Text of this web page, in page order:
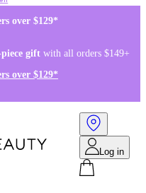
over $129*
gift with all orders $149+
over $129*
Log in